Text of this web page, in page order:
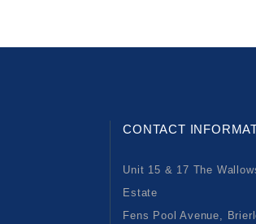
CONTACT
Unit 15 & 17 The
Estate
Fens Pool Avenue,